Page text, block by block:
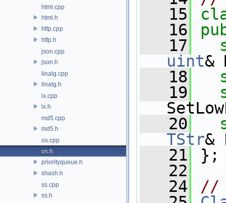
html.cpp
html.h
http.cpp
http.h
json.cpp
json.h
linalg.cpp
linalg.h
lx.cpp
lx.h
md5.cpp
md5.h
os.cpp
os.h
priorityqueue.h
shash.h
ss.cpp
ss.h
   15
   16
   17
uint&
   18
   19
   20
TStr&
   21
};
   22
   24
//